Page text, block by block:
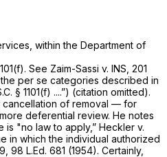
within the Department of
. See Zaim-Sassi v. INS, 201
per se categories described in
§ 1101(f) ....”) (citation omitted).
cancellation of removal — for
deferential review. He notes
is "no law to apply,” Heckler v.
in which the individual authorized
98 L.Ed. 681 (1954). Certainly,